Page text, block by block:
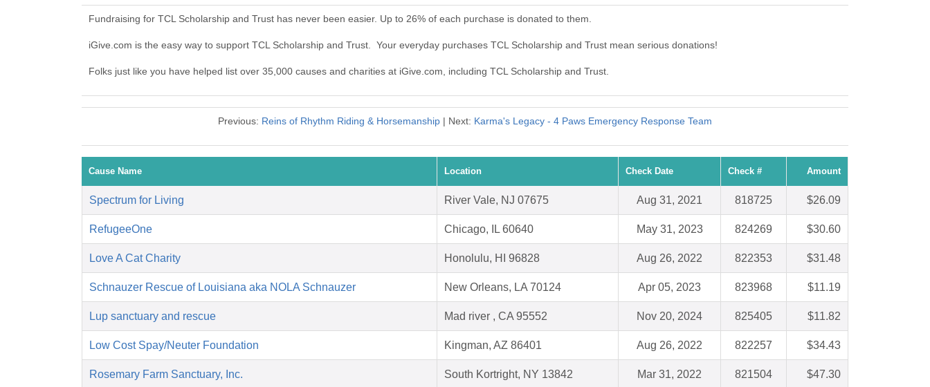
Fundraising for TCL Scholarship and Trust has never been easier. Up to 26% of each purchase is donated to them.
iGive.com is the easy way to support TCL Scholarship and Trust. Your everyday purchases TCL Scholarship and Trust mean serious donations!
Folks just like you have helped list over 35,000 causes and charities at iGive.com, including TCL Scholarship and Trust.
Previous: Reins of Rhythm Riding & Horsemanship | Next: Karma's Legacy - 4 Paws Emergency Response Team
Cause Name Location Check Date Check # Amount
Spectrum for Living River Vale, NJ 07675 Aug 31, 2021 818725 $26.09
RefugeeOne Chicago, IL 60640 May 31, 2023 824269 $30.60
Love A Cat Charity Honolulu, HI 96828 Aug 26, 2022 822353 $31.48
Schnauzer Rescue of Louisiana aka NOLA Schnauzer New Orleans, LA 70124 Apr 05, 2023 823968 $11.19
Lup sanctuary and rescue Mad river , CA 95552 Nov 20, 2024 825405 $11.82
Low Cost Spay/Neuter Foundation Kingman, AZ 86401 Aug 26, 2022 822257 $34.43
Rosemary Farm Sanctuary, Inc. South Kortright, NY 13842 Mar 31, 2022 821504 $47.30